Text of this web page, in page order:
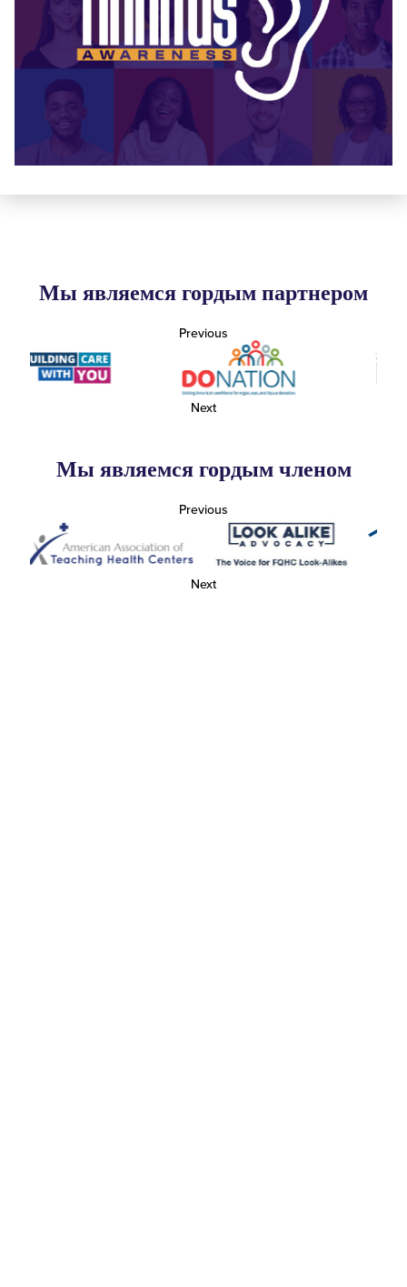
Мы являемся гордым партнером
Previous
Next
Мы являемся гордым членом
Previous
Next